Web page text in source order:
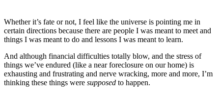
Whether it’s fate or not, I feel like the universe is pointing me in
certain directions because there are people I was meant to meet and
things I was meant to do and lessons I was meant to learn.
And although financial difficulties totally blow, and the stress of
things we’ve endured (like a near foreclosure on our home) is
exhausting and frustrating and nerve wracking, more and more, I’m
thinking these things were supposed to happen.